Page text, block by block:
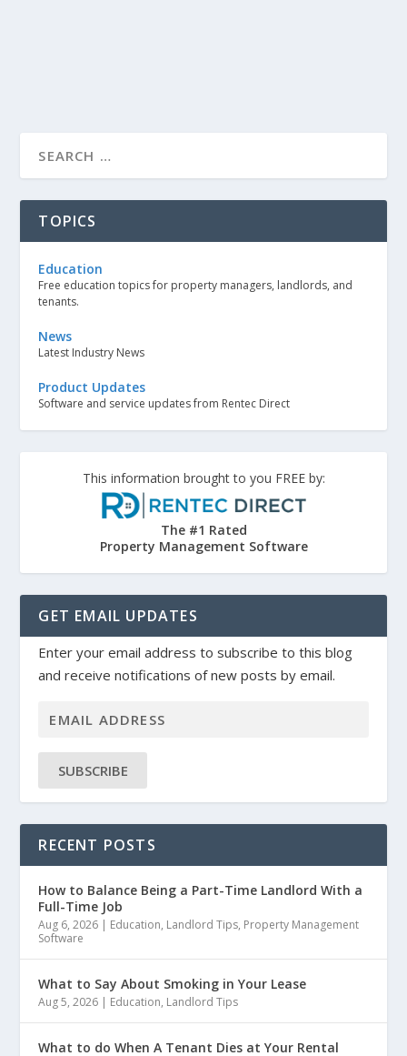
TOPICS
Education
Free education topics for property managers, landlords, and
tenants.
News
Latest Industry News
Product Updates
Software and service updates from Rentec Direct
This information brought to you FREE by:
The #1 Rated
Property Management Software
GET EMAIL UPDATES
Enter your email address to subscribe to this blog
and receive notifications of new posts by email.
SUBSCRIBE
RECENT POSTS
How to Balance Being a Part-Time Landlord With a
Full-Time Job
Aug 6, 2026 | Education, Landlord Tips, Property Management
Software
What to Say About Smoking in Your Lease
Aug 5, 2026 | Education, Landlord Tips
What to do When A Tenant Dies at Your Rental